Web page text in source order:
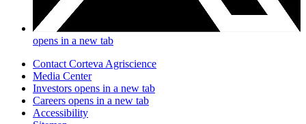
opens in a new tab
Contact Corteva Agriscience
Media Center
Investors opens in a new tab
Careers opens in a new tab
Accessibility